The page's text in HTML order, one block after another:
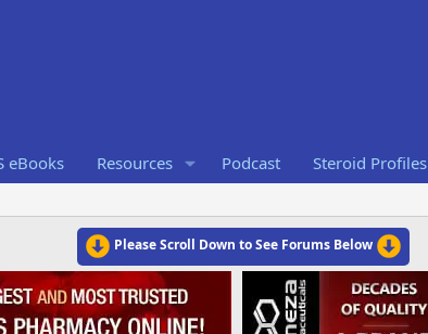
eBooks Resources Podcast Steroid Profiles
Please Scroll Down to See Forums Below